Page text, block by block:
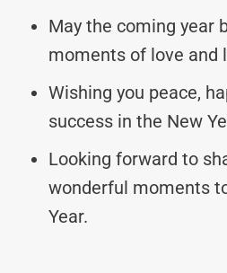
May the coming year
moments of love and
Wishing you peace,
success in the New
Looking forward to
wonderful moments
Year.